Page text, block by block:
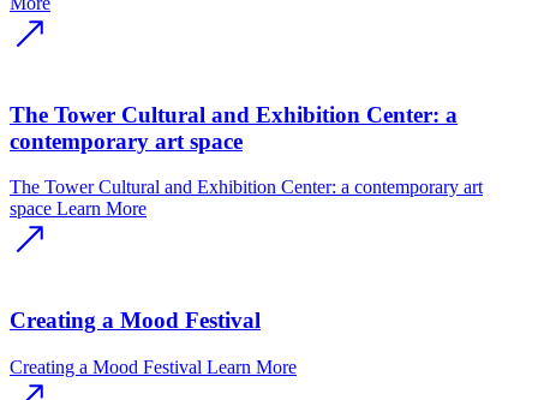
The Tower Cultural and Exhibition Center: a
contemporary art space
The Tower Cultural and Exhibition Center: a contemporary art
space Learn More
Creating a Mood Festival
Creating a Mood Festival Learn More